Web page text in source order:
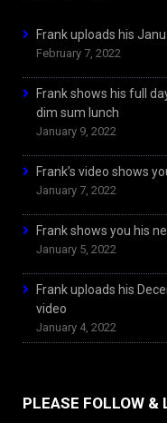
Frank uploads his
February 7, 2022
Frank shows his full
dim sum lunch
January 9, 2022
Frank’s video shows
January 7, 2022
Frank shows you his
January 5, 2022
Frank uploads his
video
January 4, 2022
PLEASE FOLLOW &